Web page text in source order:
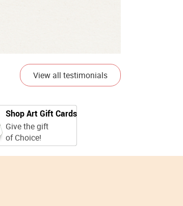
View all testimonials
Shop Art Gift Cards
Give the gift
of Choice!